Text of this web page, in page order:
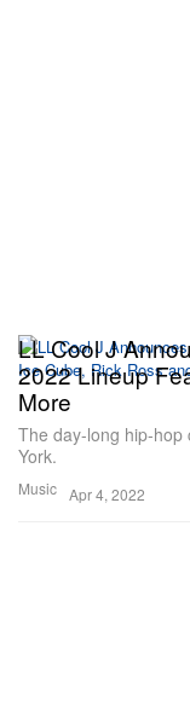
Music
LL Cool J
2022 Lineup
More
The day-long hip-hop
York.
Apr 4, 2022